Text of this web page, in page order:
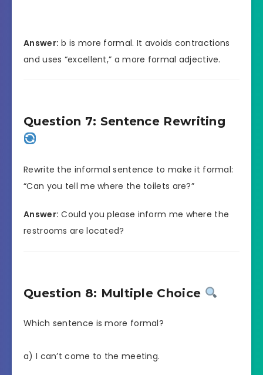
Answer: b is more formal. It avoids contractions
and uses “excellent,” a more formal adjective.
Question 7: Sentence Rewriting
Rewrite the informal sentence to make it formal:
“Can you tell me where the toilets are?”
Answer: Could you please inform me where the
restrooms are located?
Question 8: Multiple Choice
Which sentence is more formal?
a) I can’t come to the meeting.